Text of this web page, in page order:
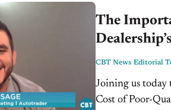
The
CBT News Editorial
Joining us today
Cost of Poor-